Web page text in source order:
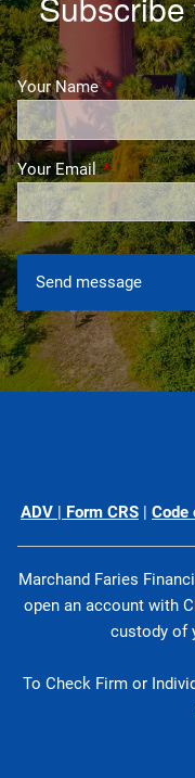
Your NameThis field is
Your EmailThis field is
ADV | Form CRS | Code
Marchand Faries
open an account with
custody of
To Check Firm or